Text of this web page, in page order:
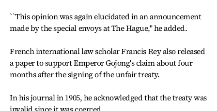
``This opinion was again elucidated in an announcement
made by the special envoys at The Hague,'' he added.
French international law scholar Francis Rey also released
a paper to support Emperor Gojong's claim about four
months after the signing of the unfair treaty.
In his journal in 1905, he acknowledged that the treaty was